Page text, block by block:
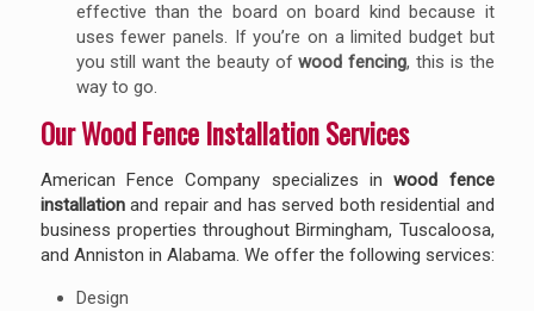
effective than the board on board kind because it
uses fewer panels. If you’re on a limited budget but
you still want the beauty ofwood fencing, this is the
way to go.
Our Wood Fence Installation Services
American Fence Company specializes inwood fence
installationand repair and has served both residential and
business properties throughout Birmingham, Tuscaloosa,
and Anniston in Alabama. We offer the following services:
Design